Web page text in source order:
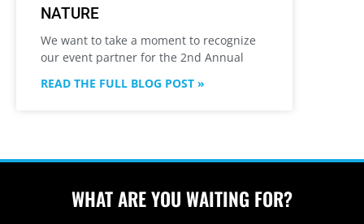
NATURE
We want to take a moment to recognize
our event partner for the 2nd Annual
READ THE FULL BLOG POST »
WHAT ARE YOU WAITING FOR?